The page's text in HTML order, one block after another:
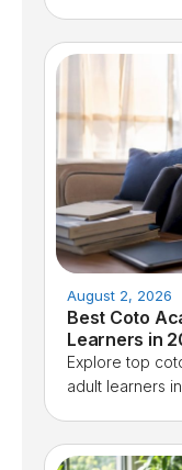
August 2, 2026
Best Coto
Learners in
Explore top
adult learners